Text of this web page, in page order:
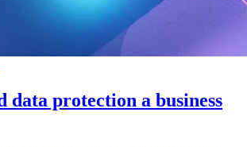
data protection a business